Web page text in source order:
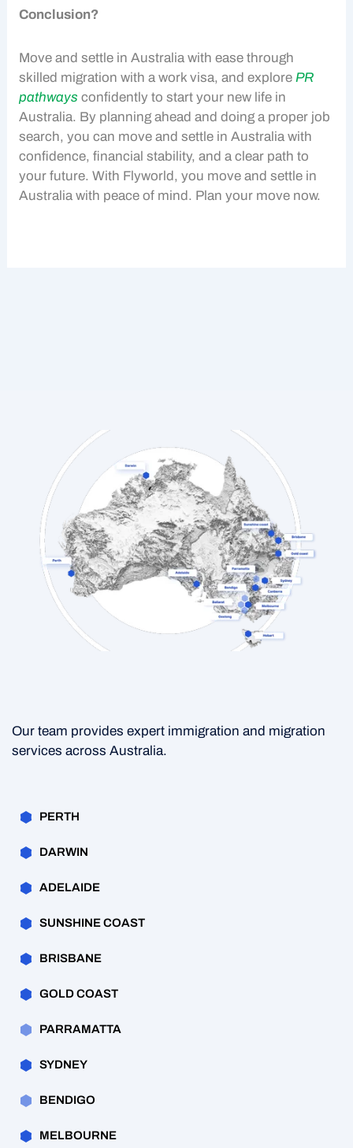
Conclusion?
Move and settle in Australia with ease through
skilled migration with awork visa, and explore PR
pathways confidently to start your new life in
Australia. By planning ahead and doing a proper job
search, you can move and settle in Australia with
confidence, financial stability, and a clear path to
your future. With Flyworld, you move and settle in
Australia with peace of mind. Plan your move now.
Our team provides expert immigration and migration
services across Australia.
PERTH
DARWIN
ADELAIDE
SUNSHINE COAST
BRISBANE
GOLD COAST
PARRAMATTA
SYDNEY
BENDIGO
MELBOURNE